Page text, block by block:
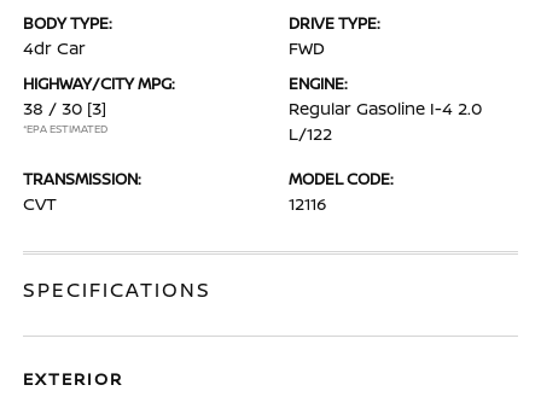
BODY TYPE:
4dr Car
DRIVE TYPE:
FWD
HIGHWAY/CITY MPG:
38 / 30 [3]
*EPA ESTIMATED
ENGINE:
Regular Gasoline I-4 2.0
L/122
TRANSMISSION:
CVT
MODEL CODE:
12116
SPECIFICATIONS
EXTERIOR